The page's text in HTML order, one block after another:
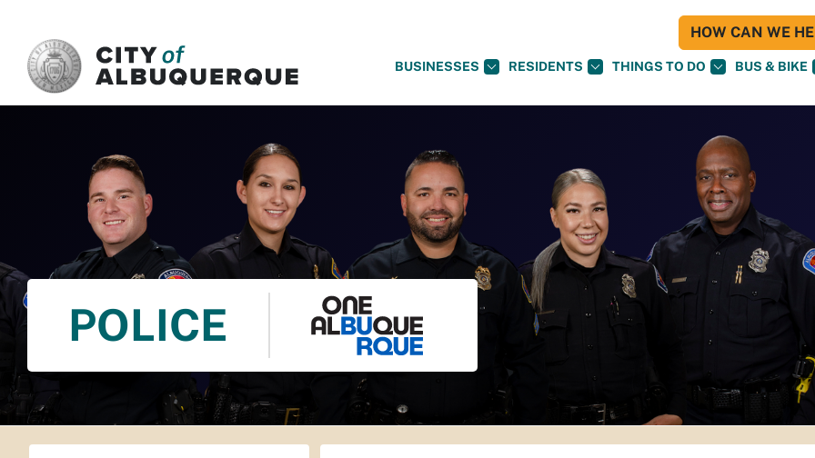
BUSINESSES RESIDENTS THINGS TO DO BUS & BIKE
HOW CAN WE
POLICE